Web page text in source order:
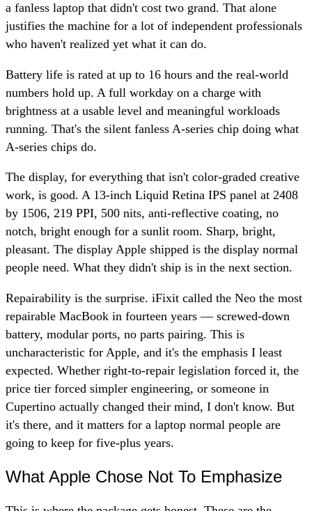
a fanless laptop that didn't cost two grand. That alone
justifies the machine for a lot of independent professionals
who haven't realized yet what it can do.
Battery life is rated at up to 16 hours and the real-world
numbers hold up. A full workday on a charge with
brightness at a usable level and meaningful workloads
running. That's the silent fanless A-series chip doing what
A-series chips do.
The display, for everything that isn't color-graded creative
work, is good. A 13-inch Liquid Retina IPS panel at 2408
by 1506, 219 PPI, 500 nits, anti-reflective coating, no
notch, bright enough for a sunlit room. Sharp, bright,
pleasant. The display Apple shipped is the display normal
people need. What they didn't ship is in the next section.
Repairability is the surprise. iFixit called the Neo the most
repairable MacBook in fourteen years — screwed-down
battery, modular ports, no parts pairing. This is
uncharacteristic for Apple, and it's the emphasis I least
expected. Whether right-to-repair legislation forced it, the
price tier forced simpler engineering, or someone in
Cupertino actually changed their mind, I don't know. But
it's there, and it matters for a laptop normal people are
going to keep for five-plus years.
What Apple Chose Not To Emphasize